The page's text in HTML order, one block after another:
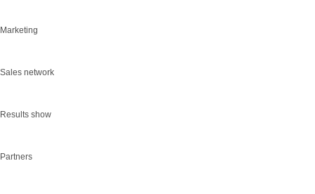
Marketing
Sales network
Results show
Partners